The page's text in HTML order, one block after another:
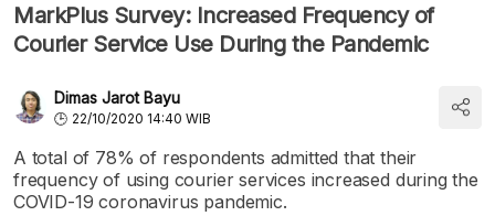
MarkPlus Survey: Increased Frequency of
Courier Service Use During the Pandemic
Dimas Jarot Bayu
22/10/2020 14:40 WIB
A total of 78% of respondents admitted that their
frequency of using courier services increased during the
COVID-19 coronavirus pandemic.